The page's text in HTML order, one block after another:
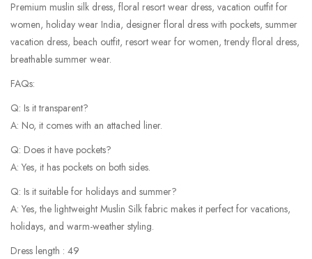
Premium muslin silk dress, floral resort wear dress, vacation outfit for
women, holiday wear India, designer floral dress with pockets, summer
vacation dress, beach outfit, resort wear for women, trendy floral dress,
breathable summer wear.
FAQs:
Q: Is it transparent?
A: No, it comes with an attached liner.
Q: Does it have pockets?
A: Yes, it has pockets on both sides.
Q: Is it suitable for holidays and summer?
A: Yes, the lightweight Muslin Silk fabric makes it perfect for vacations,
holidays, and warm-weather styling.
Dress length : 49